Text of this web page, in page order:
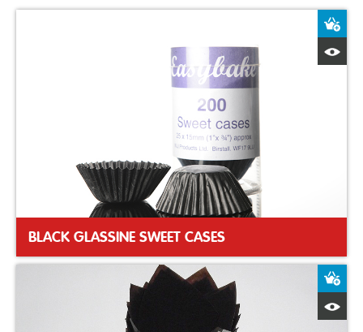
BLACK GLASSINE SWEET CASES